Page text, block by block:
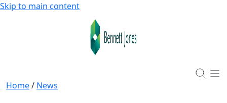
Skip to main content
Home/ News